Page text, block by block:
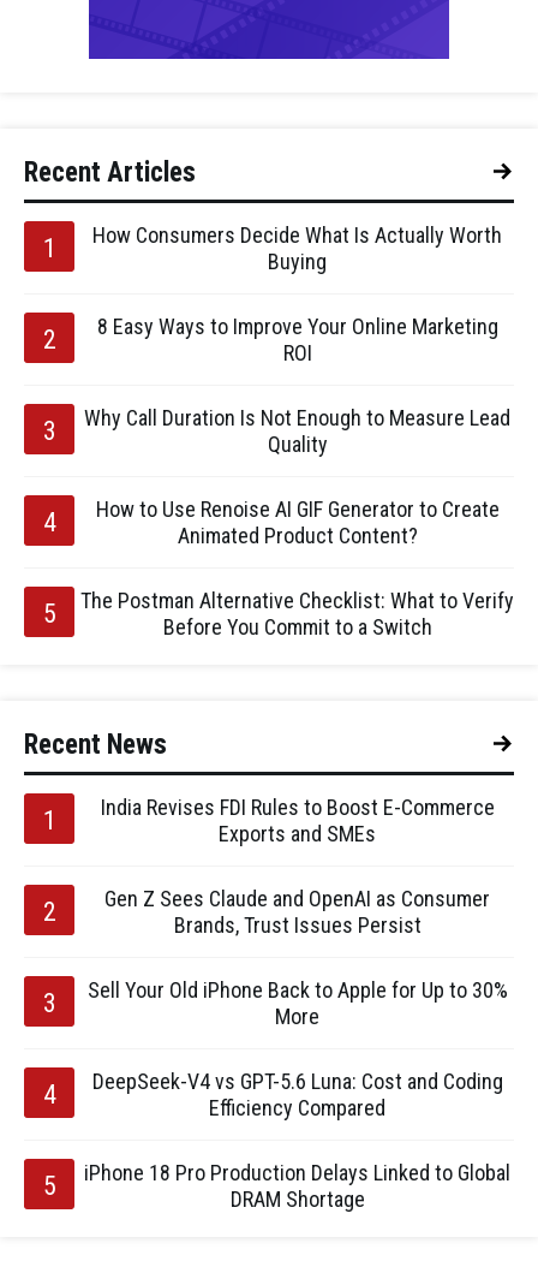
Recent Articles
How Consumers Decide What Is Actually Worth
Buying
8 Easy Ways to Improve Your Online Marketing
ROI
Why Call Duration Is Not Enough to Measure Lead
Quality
How to Use Renoise AI GIF Generator to Create
Animated Product Content?
The Postman Alternative Checklist: What to Verify
Before You Commit to a Switch
Recent News
India Revises FDI Rules to Boost E-Commerce
Exports and SMEs
Gen Z Sees Claude and OpenAI as Consumer
Brands, Trust Issues Persist
Sell Your Old iPhone Back to Apple for Up to 30%
More
DeepSeek-V4 vs GPT-5.6 Luna: Cost and Coding
Efficiency Compared
iPhone 18 Pro Production Delays Linked to Global
DRAM Shortage